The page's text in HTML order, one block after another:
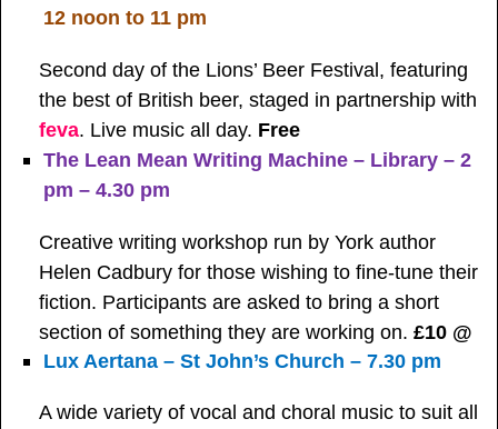
12 noon to 11 pm
Second day of the Lions’ Beer Festival, featuring
the best of British beer, staged in partnership with
feva. Live music all day. Free
The Lean Mean Writing Machine – Library – 2
pm – 4.30 pm
Creative writing workshop run by York author
Helen Cadbury for those wishing to fine-tune their
fiction. Participants are asked to bring a short
section of something they are working on.£10 @
Lux Aertana – St John’s Church – 7.30 pm
A wide variety of vocal and choral music to suit all